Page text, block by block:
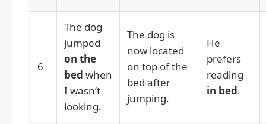
6
The dog
jumped
on the
bed when
I wasn’t
looking.
The dog is
now located
on top of the
bed after
jumping.
He
prefers
reading
in bed.